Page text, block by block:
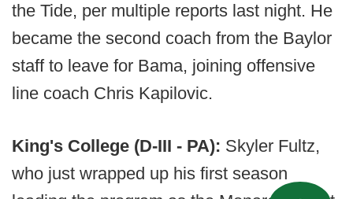
the Tide, per multiple reports last night. He
became the second coach from the Baylor
staff to leave for Bama, joining offensive
line coach Chris Kapilovic.
King's College (D-III - PA): Skyler Fultz,
who just wrapped up his first season